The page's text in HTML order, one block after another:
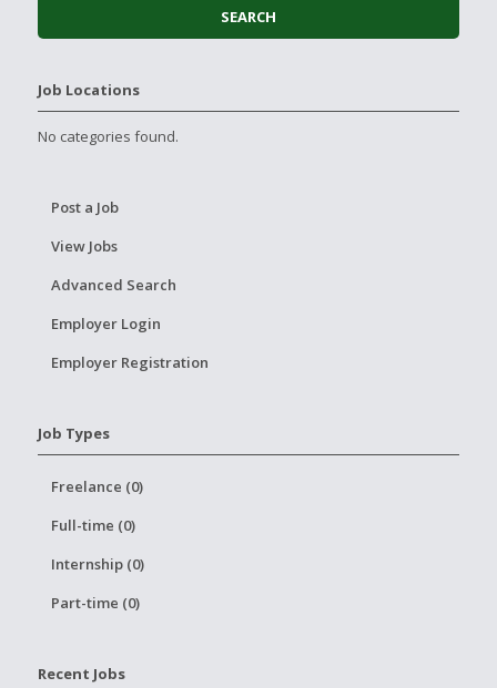
Job Locations
No categories found.
Post a Job
View Jobs
Advanced Search
Employer Login
Employer Registration
Job Types
Freelance (0)
Full-time (0)
Internship (0)
Part-time (0)
Recent Jobs